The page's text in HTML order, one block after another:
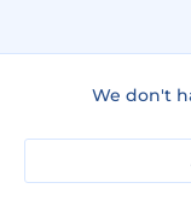
We don't